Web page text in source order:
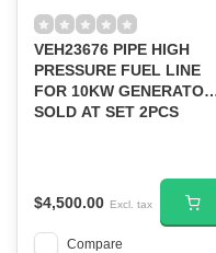
VEH23676 PIPE HIGH
PRESSURE FUEL LINE
FOR 10KW GENERATOR
SOLD AT SET 2PCS
$4,500.00 Excl. tax
Compare